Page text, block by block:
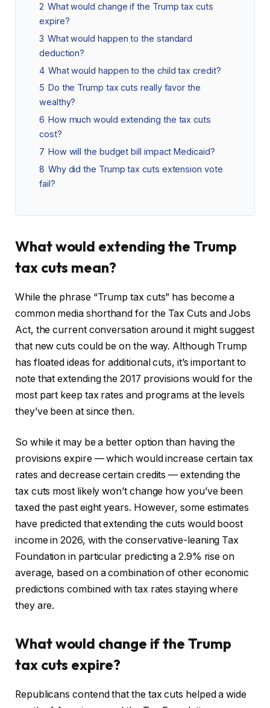
2 What would change if the Trump tax cuts
expire?
3 What would happen to the standard
deduction?
4 What would happen to the child tax credit?
5 Do the Trump tax cuts really favor the
wealthy?
6 How much would extending the tax cuts
cost?
7 How will the budget bill impact Medicaid?
8 Why did the Trump tax cuts extension vote
fail?
What would extending the Trump
tax cuts mean?
While the phrase “Trump tax cuts” has become a
common media shorthand for the Tax Cuts and Jobs
Act, the current conversation around it might suggest
that new cuts could be on the way. Although Trump
has floated ideas for additional cuts, it’s important to
note that extending the 2017 provisions would for the
most part keep tax rates and programs at the levels
they’ve been at since then.
So while it may be a better option than having the
provisions expire — which would increase certain tax
rates and decrease certain credits — extending the
tax cuts most likely won’t change how you’ve been
taxed the past eight years. However, some estimates
have predicted that extending the cuts would boost
income in 2026, with the conservative-leaning Tax
Foundation in particular predicting a 2.9% rise on
average, based on a combination of other economic
predictions combined with tax rates staying where
they are.
What would change if the Trump
tax cuts expire?
Republicans contend that the tax cuts helped a wide